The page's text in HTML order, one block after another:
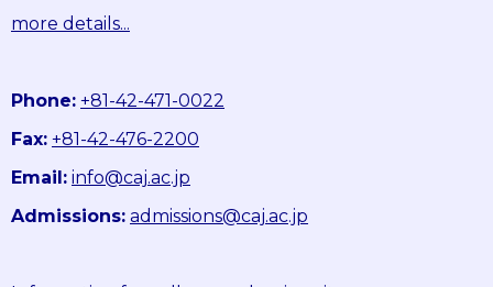
more details...
Phone: +81-42-471-0022
Fax: +81-42-476-2200
Email: info@caj.ac.jp
Admissions: admissions@caj.ac.jp